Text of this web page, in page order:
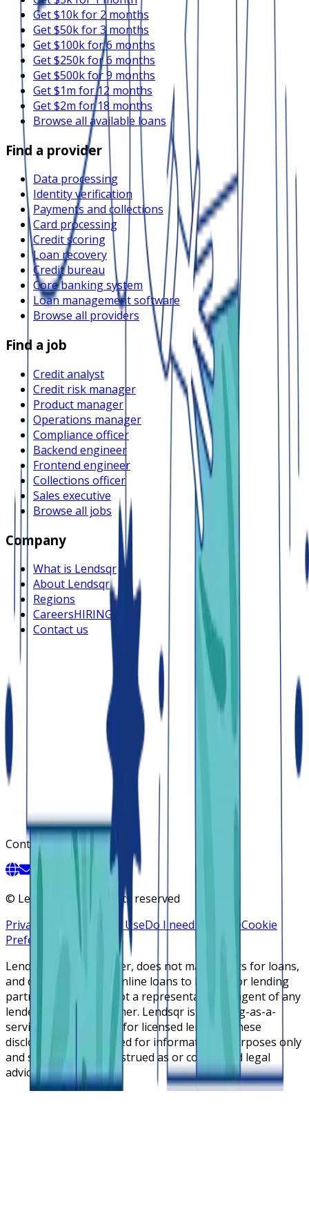
Get $10k for 2 months
Get $50k for 3 months
Get $100k for 6 months
Get $250k for 6 months
Get $500k for 9 months
Get $1m for 12 months
Get $2m for 18 months
Browse all available loans
Find a provider
Data processing
Identity verification
Payments and collections
Card processing
Credit scoring
Loan recovery
Credit bureau
Core banking system
Loan management software
Browse all providers
Find a job
Credit analyst
Credit risk manager
Product manager
Operations manager
Compliance officer
Backend engineer
Frontend engineer
Collections officer
Sales executive
Browse all jobs
Company
What is Lendsqr
About Lendsqr
Regions
CareersHIRING
Contact us
Contact
© Lendsqr, Inc. All rights reserved
Privacy Policy
Terms of UseDo I need a licenseCookie
Preferences
Lendsqr is NOT a lender, does not make offers for loans,
and does not broker online loans to lenders or lending
partners. Lendsqr is not a representative or agent of any
lender or lending partner. Lendsqr is a lending-as-a-
service cloud platform for licensed lenders. These
disclosures are intended for informational purposes only
and should not be construed as or considered legal
advice.